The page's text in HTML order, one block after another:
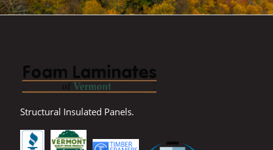
Structural Insulated Panels.